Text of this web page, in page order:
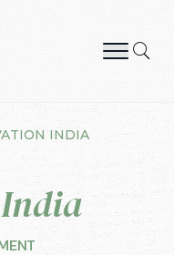
INDIA